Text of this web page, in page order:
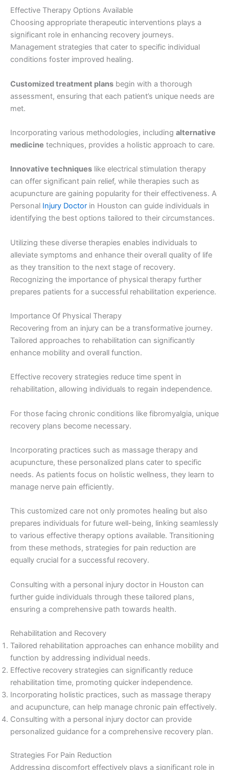
Effective Therapy Options Available
Choosing appropriate therapeutic interventions plays a
significant role in enhancing recovery journeys.
Management strategies that cater to specific individual
conditions foster improved healing.
Customized treatment plans begin with a thorough
assessment, ensuring that each patient’s unique needs are
met.
Incorporating various methodologies, including alternative
medicine techniques, provides a holistic approach to care.
Innovative techniques like electrical stimulation therapy
can offer significant pain relief, while therapies such as
acupuncture are gaining popularity for their effectiveness. A
Personal Injury Doctor in Houston can guide individuals in
identifying the best options tailored to their circumstances.
Utilizing these diverse therapies enables individuals to
alleviate symptoms and enhance their overall quality of life
as they transition to the next stage of recovery.
Recognizing the importance of physical therapy further
prepares patients for a successful rehabilitation experience.
Importance Of Physical Therapy
Recovering from an injury can be a transformative journey.
Tailored approaches to rehabilitation can significantly
enhance mobility and overall function.
Effective recovery strategies reduce time spent in
rehabilitation, allowing individuals to regain independence.
For those facing chronic conditions like fibromyalgia, unique
recovery plans become necessary.
Incorporating practices such as massage therapy and
acupuncture, these personalized plans cater to specific
needs. As patients focus on holistic wellness, they learn to
manage nerve pain efficiently.
This customized care not only promotes healing but also
prepares individuals for future well-being, linking seamlessly
to various effective therapy options available. Transitioning
from these methods, strategies for pain reduction are
equally crucial for a successful recovery.
Consulting with a personal injury doctor in Houston can
further guide individuals through these tailored plans,
ensuring a comprehensive path towards health.
Rehabilitation and Recovery
Tailored rehabilitation approaches can enhance mobility and
function by addressing individual needs.
Effective recovery strategies can significantly reduce
rehabilitation time, promoting quicker independence.
Incorporating holistic practices, such as massage therapy
and acupuncture, can help manage chronic pain effectively.
Consulting with a personal injury doctor can provide
personalized guidance for a comprehensive recovery plan.
Strategies For Pain Reduction
Addressing discomfort effectively plays a significant role in